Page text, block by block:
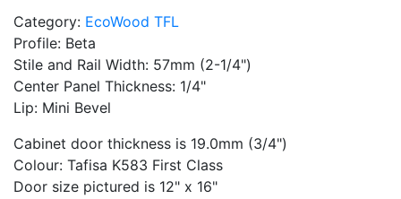
Category: EcoWood TFL
Profile: Beta
Stile and Rail Width: 57mm (2-1/4")
Center Panel Thickness: 1/4"
Lip: Mini Bevel
Cabinet door thickness is 19.0mm (3/4")
Colour: Tafisa K583 First Class
Door size pictured is 12" x 16"